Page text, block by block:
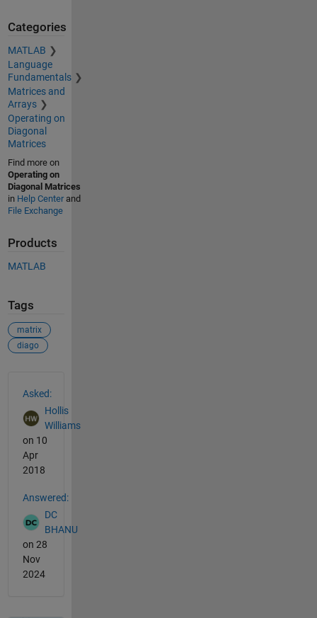
Categories
MATLAB
Language
Fundamentals
Matrices and
Arrays
Operating on
Diagonal
Matrices
Find more on
Operating on
Diagonal Matrices
in Help Centerand
File Exchange
Products
MATLAB
Tags
matrix
diago
Asked:
Hollis
Williams
on 10
Apr
2018
Answered:
DC
BHANU
on 28
Nov
2024